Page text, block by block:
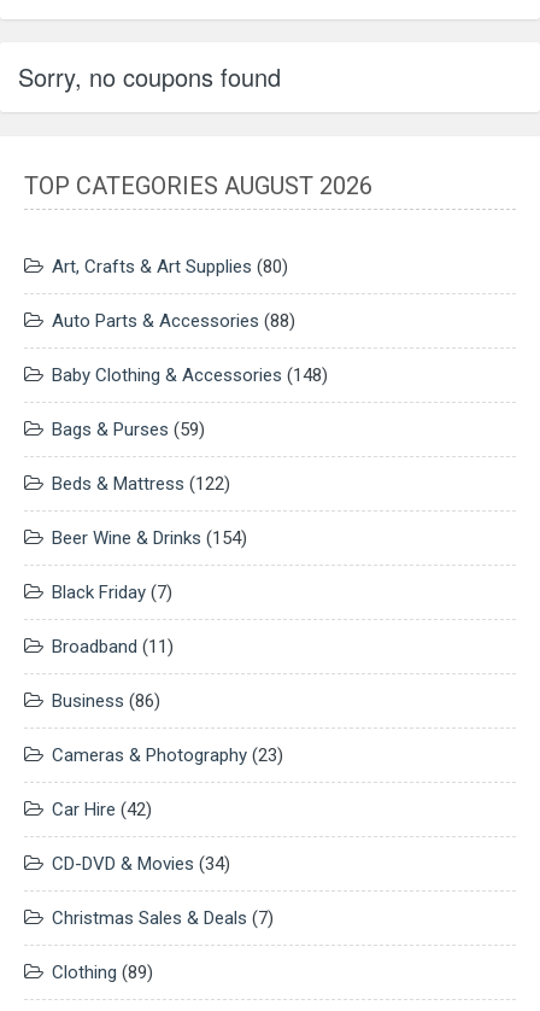
Sorry, no coupons found
TOP CATEGORIES AUGUST 2026
Art, Crafts & Art Supplies (80)
Auto Parts & Accessories (88)
Baby Clothing & Accessories (148)
Bags & Purses (59)
Beds & Mattress (122)
Beer Wine & Drinks (154)
Black Friday (7)
Broadband (11)
Business (86)
Cameras & Photography (23)
Car Hire (42)
CD-DVD & Movies (34)
Christmas Sales & Deals (7)
Clothing (89)